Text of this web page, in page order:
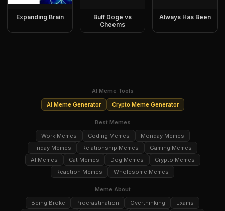
Expanding Brain
Buff Doge vs
Cheems
Always Has Been
AI Meme Tools
AI Meme Generator
Crypto Meme Generator
Best Memes
Work Memes
Coding Memes
Monday Memes
Friday Memes
Relationship Memes
Gaming Memes
AI Memes
Cat Memes Dog Memes
Crypto Memes
Reaction Memes
Wholesome Memes
Meme About
Being Broke
Procrastination Overthinking Exams